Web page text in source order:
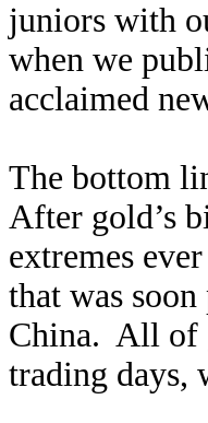
juniors with
when we
acclaimed
The bottom
After gold’s
extremes
that was
China. All of
trading days,